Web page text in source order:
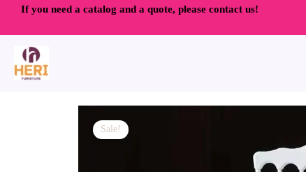
content
If you need a catalog and a quote, please contact us!
Sale!